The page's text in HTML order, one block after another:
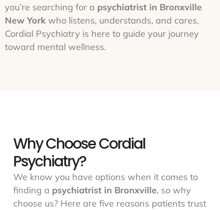
you’re searching for a psychiatrist in Bronxville
New York who listens, understands, and cares,
Cordial Psychiatry is here to guide your journey
toward mental wellness.
Why Choose Cordial
Psychiatry?
We know you have options when it comes to
finding a psychiatrist in Bronxville, so why
choose us? Here are five reasons patients trust